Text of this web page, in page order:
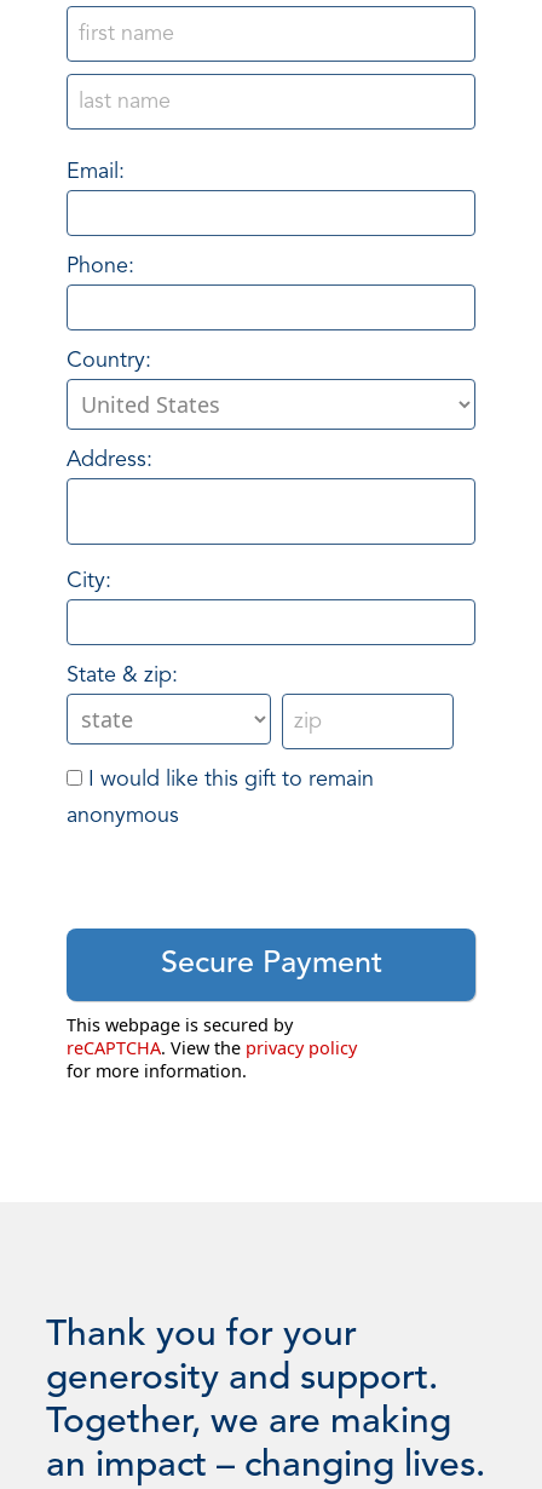
Email:
Phone:
Country:
Address:
City:
State & zip:
I would like this gift to remain
anonymous
This webpage is secured by
reCAPTCHA. View the privacy policy
for more information.
Thank you for your
generosity and support.
Together, we are making
an impact – changing lives.